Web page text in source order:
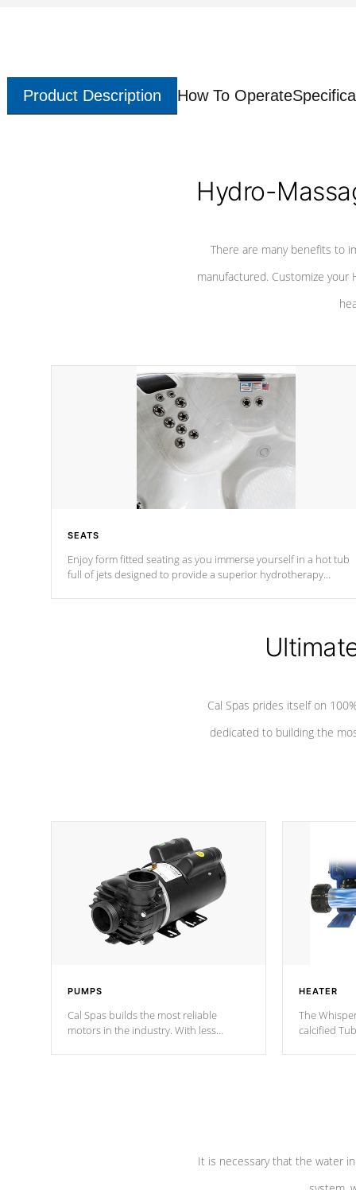
Product Description How To Operate
Hydro-
There are many benefits to
manufactured. Customize your
SEATS
Enjoy form fitted seating as you immerse yourself in a hot tub
full of jets designed to provide a superior hydrotherapy
Cal Spas prides itself on
dedicated to building the
PUMPS
Cal Spas builds the most reliable
motors in the industry. With less
HEATER
The
calcified
It is necessary that the water